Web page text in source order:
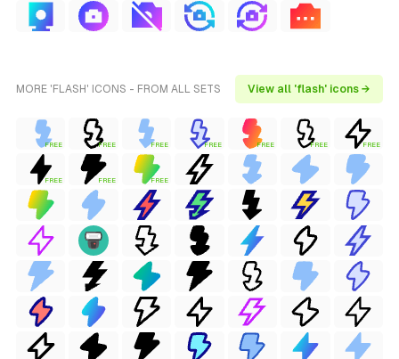
MORE 'FLASH' ICONS - FROM ALL SETS View all 'flash' icons →
FREE FREE FREE FREE FREE FREE FREE
FREE FREE FREE